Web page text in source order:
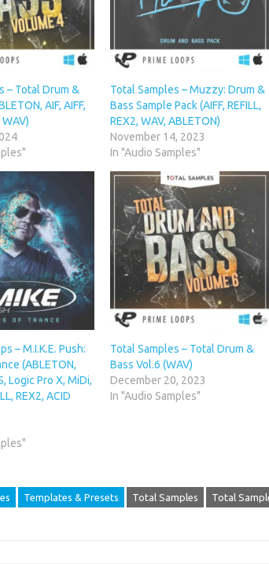
– Total Drum &
AIF, AIFF,
WAV)
Total Samples – Muzzy: Drum &
Bass Sample Pack (AIFF, REFILL,
REX2, WAV, ABLETON)
November 14, 2023
In "Audio Samples"
– M.I.K.E. Push:
(ABLETON,
Logic Pro X, MiDi,
REX2, ACID
Total Samples – Total Drum &
Bass Vol.6 (WAV)
December 20, 2023
In "Audio Samples"
Templates & Presets Total Samples Total